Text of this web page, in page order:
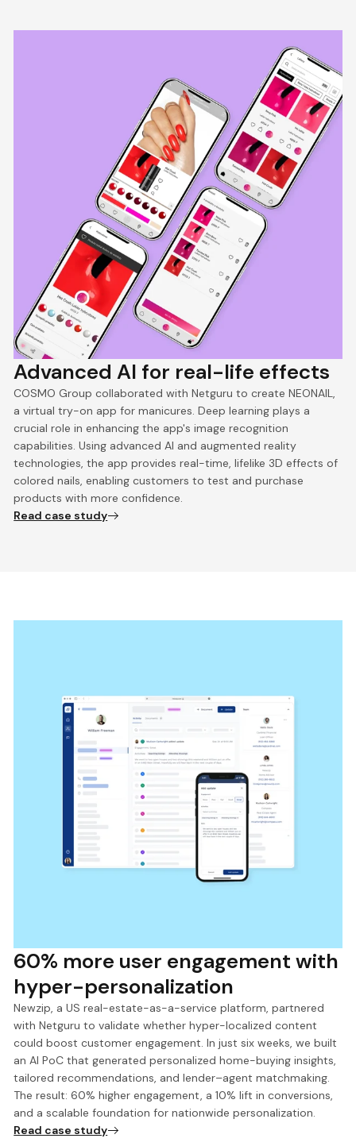
Advanced AI for real-life effects
COSMO Group collaborated with Netguru to create NEONAIL,
a virtual try-on app for manicures. Deep learning plays a
crucial role in enhancing the app's image recognition
capabilities. Using advanced AI and augmented reality
technologies, the app provides real-time, lifelike 3D effects of
colored nails, enabling customers to test and purchase
products with more confidence.
Read case study
60% more user engagement with
hyper-personalization
Newzip, a US real-estate-as-a-service platform, partnered
with Netguru to validate whether hyper-localized content
could boost customer engagement. In just six weeks, we built
an AI PoC that generated personalized home-buying insights,
tailored recommendations, and lender–agent matchmaking.
The result: 60% higher engagement, a 10% lift in conversions,
and a scalable foundation for nationwide personalization.
Read case study